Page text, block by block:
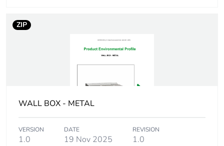
Carbon footprint
of the distribution
Carbon footprint
0 kg CO2 eq.
phase [a5]
ZIP
WALL BOX - METAL
VERSION
1.0
DATE
19 Nov 2025
REVISION
1.0